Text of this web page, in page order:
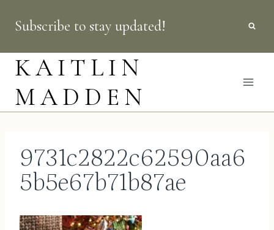
content
Subscribe to stay updated!
KAITLIN
MADDEN
9731c2822c62590aa6
5b5e67b71b87ae